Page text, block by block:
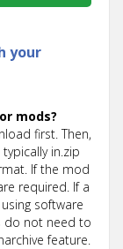
your
mods?
first. Then,
in.zip
If the mod
required. If a
software
do not need to
feature.